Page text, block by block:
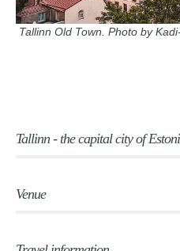
Tallinn Old Town. Photo by
Tallinn - the capital city of
Venue